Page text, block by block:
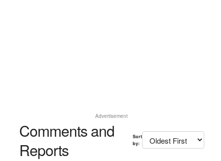
Advertisement
Comments and
Reports
Sort
by: